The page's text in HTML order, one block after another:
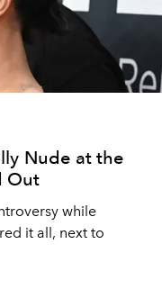
Nude at the
Out
while
it all, next to